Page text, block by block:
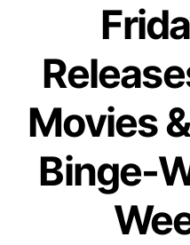
Movies
Binge-